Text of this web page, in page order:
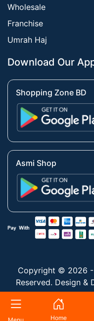
Home
Wholesale
Franchise
Umrah Haj
Download Our
Shopping Zone BD
Asmi Shop
Copyright © 2026 -
Reserved. Design &